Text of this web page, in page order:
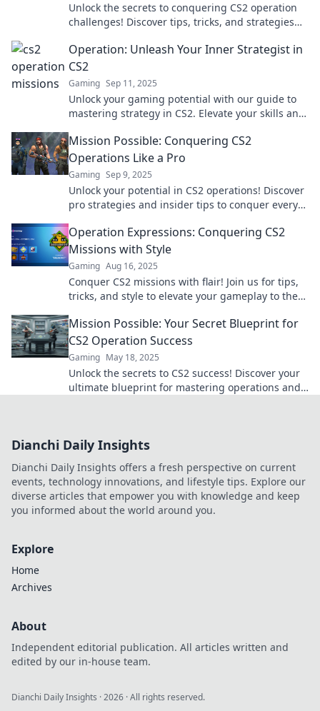
Unlock the secrets to conquering CS2 operation
challenges! Discover tips, tricks, and strategies
Operation: Unleash Your Inner Strategist in
CS2
Gaming Sep 11, 2025
Unlock your gaming potential with our guide to
mastering strategy in CS2. Elevate your skills and
Mission Possible: Conquering CS2
Operations Like a Pro
Gaming Sep 9, 2025
Unlock your potential in CS2 operations! Discover
pro strategies and insider tips to conquer every
Operation Expressions: Conquering CS2
Missions with Style
Gaming Aug 16, 2025
Conquer CS2 missions with flair! Join us for tips,
tricks, and style to elevate your gameplay to the
Mission Possible: Your Secret Blueprint for
CS2 Operation Success
Gaming May 18, 2025
Unlock the secrets to CS2 success! Discover your
ultimate blueprint for mastering operations and
Dianchi Daily Insights
Dianchi Daily Insights offers a fresh perspective on current
events, technology innovations, and lifestyle tips. Explore our
diverse articles that empower you with knowledge and keep
you informed about the world around you.
Explore
Home
Archives
About
Independent editorial publication. All articles written and
edited by our in-house team.
Dianchi Daily Insights ·2026 · All rights reserved.